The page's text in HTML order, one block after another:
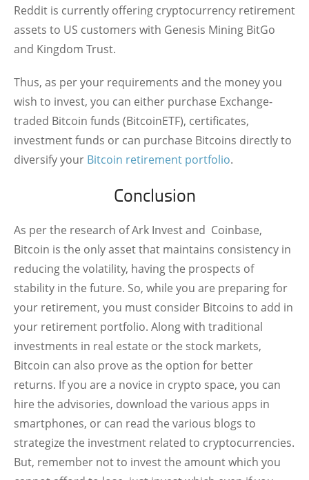
Reddit is currently offering cryptocurrency retirement
assets to US customers with Genesis Mining BitGo
and Kingdom Trust.
Thus, as per your requirements and the money you
wish to invest, you can either purchase Exchange-
traded Bitcoin funds (BitcoinETF), certificates,
investment funds or can purchase Bitcoins directly to
diversify your Bitcoin retirement portfolio.
Conclusion
As per the research of Ark Invest and Coinbase,
Bitcoin is the only asset that maintains consistency in
reducing the volatility, having the prospects of
stability in the future. So, while you are preparing for
your retirement, you must consider Bitcoins to add in
your retirement portfolio. Along with traditional
investments in real estate or the stock markets,
Bitcoin can also prove as the option for better
returns. If you are a novice in crypto space, you can
hire the advisories, download the various apps in
smartphones, or can read the various blogs to
strategize the investment related to cryptocurrencies.
But, remember not to invest the amount which you